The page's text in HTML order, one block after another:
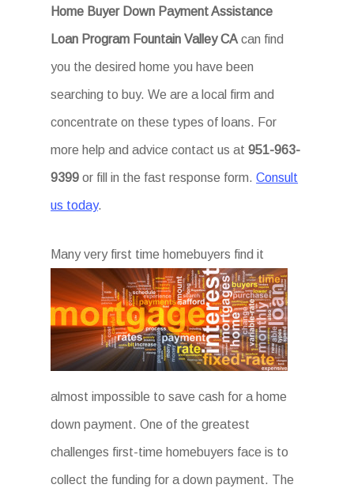
Home Buyer Down Payment Assistance
Loan Program Fountain Valley CA can find
you the desired home you have been
searching to buy. We are a local firm and
concentrate on these types of loans. For
more help and advice contact us at951-963-
9399 or fill in the fast response form.Consult
us today.
Many very first time homebuyers find it
almost impossible to save cash for a home
down payment. One of the greatest
challenges first-time homebuyers face is to
collect the funding for a down payment. The